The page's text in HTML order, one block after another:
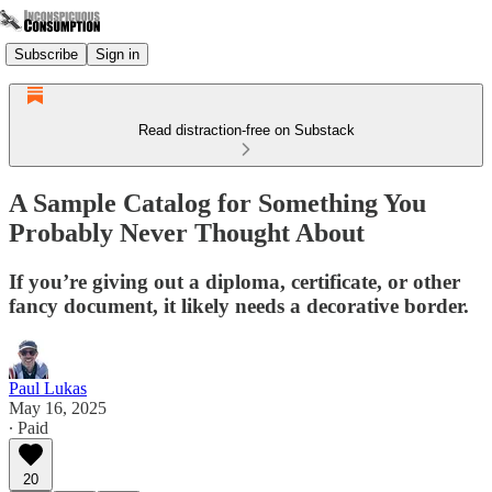
Subscribe Sign in
Read distraction-free on Substack
A Sample Catalog for Something You
Probably Never Thought About
If you’re giving out a diploma, certificate, or other
fancy document, it likely needs a decorative border.
Paul Lukas
May 16, 2025
∙ Paid
20